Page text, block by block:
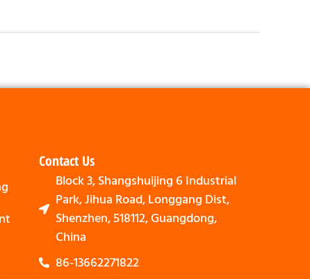
Contact Us
Block 3, Shangshuijing 6 Industrial
Park, Jihua Road, Longgang Dist,
Shenzhen, 518112, Guangdong,
China
86-13662271822